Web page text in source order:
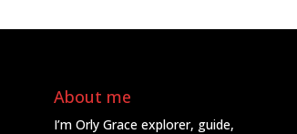
About me
I’m Orly Grace explorer, guide,